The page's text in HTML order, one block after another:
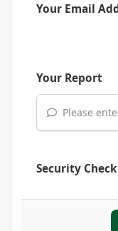
Your Email
Your Report
Please
Security Check